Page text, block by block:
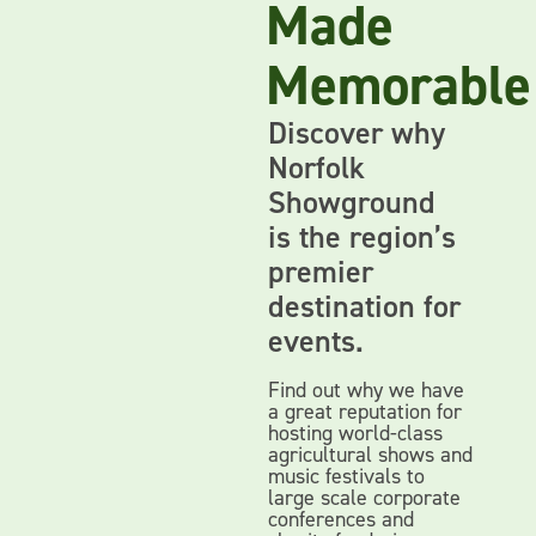
Made
Memorable
Discover why
Norfolk
Showground
is the region’s
premier
destination for
events.
Find out why we have
a great reputation for
hosting world-class
agricultural shows and
music festivals to
large scale corporate
conferences and